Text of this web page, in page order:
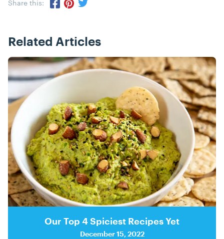
Share this:
Related Articles
Posts
Our Top 4 Spiciest Recipes Yet
December 15, 2022